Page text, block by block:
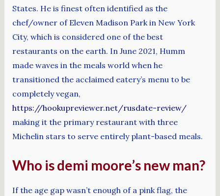
States. He is finest often identified as the
chef/owner of Eleven Madison Park in New York
City, which is considered one of the best
restaurants on the earth. In June 2021, Humm
made waves in the meals world when he
transitioned the acclaimed eatery’s menu to be
completely vegan,
https://hookupreviewer.net/rusdate-review/
making it the primary restaurant with three
Michelin stars to serve entirely plant-based meals.
Who is demi moore’s new man?
If the age gap wasn’t enough of a pink flag, the